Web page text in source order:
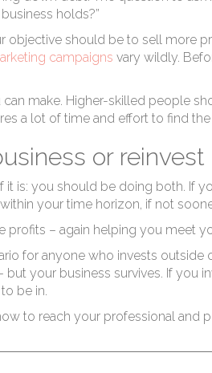
holds?”
objective should be to sell more
campaigns vary wildly.
make. Higher-skilled people
a lot of time and effort to find
or reinvest
is: you should be doing both. If
your time horizon, if not
– again helping you meet
for anyone who invests outside
your business survives. If you
be in.
to reach your professional and